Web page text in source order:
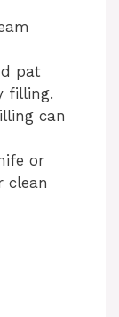
pat
filling.
can
or
clean